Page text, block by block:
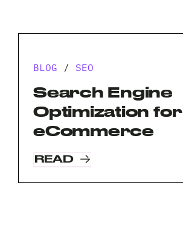
BLOG / SEO
Search Engine
Optimization for
eCommerce
READ